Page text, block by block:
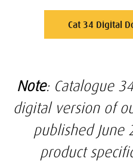
Cat 34 Digital
Note: Catalogue
digital version of
published June
product